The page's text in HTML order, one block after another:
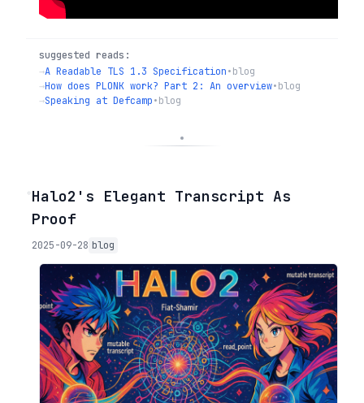
suggested reads:
→A Readable TLS 1.3 Specification•blog
→How does PLONK work? Part 2: An overview•blog
→Speaking at Defcamp•blog
◦Halo2's Elegant Transcript As
Proof
2025-09-28 blog